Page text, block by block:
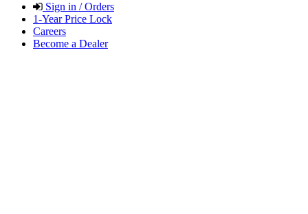
Sign in / Orders
1-Year Price Lock
Careers
Become a Dealer